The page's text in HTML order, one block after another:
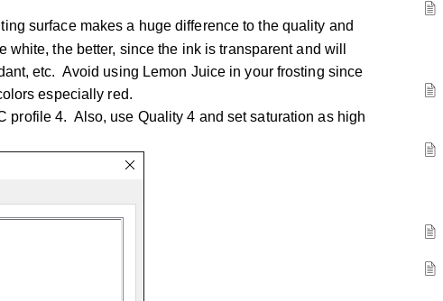
surface makes a huge difference to the quality and
the better, since the ink is transparent and will
etc. Avoid using Lemon Juice in your frosting since
especially red.
profile 4. Also, use Quality 4 and set saturation as high